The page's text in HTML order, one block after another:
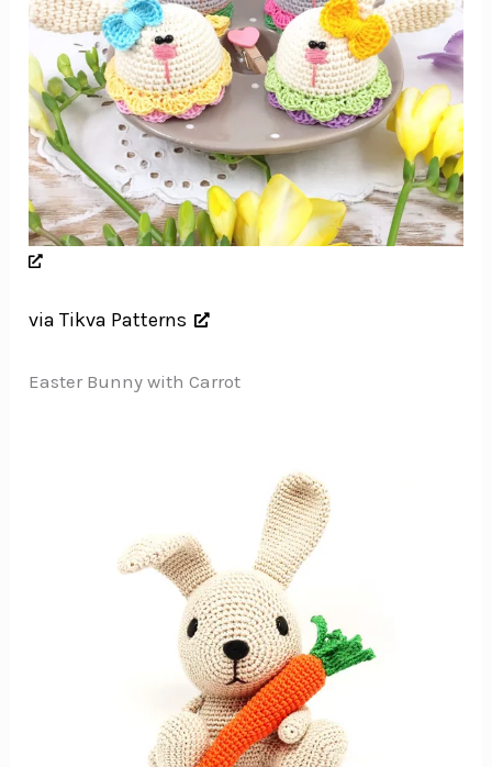
via Tikva Patterns
Easter Bunny with Carrot